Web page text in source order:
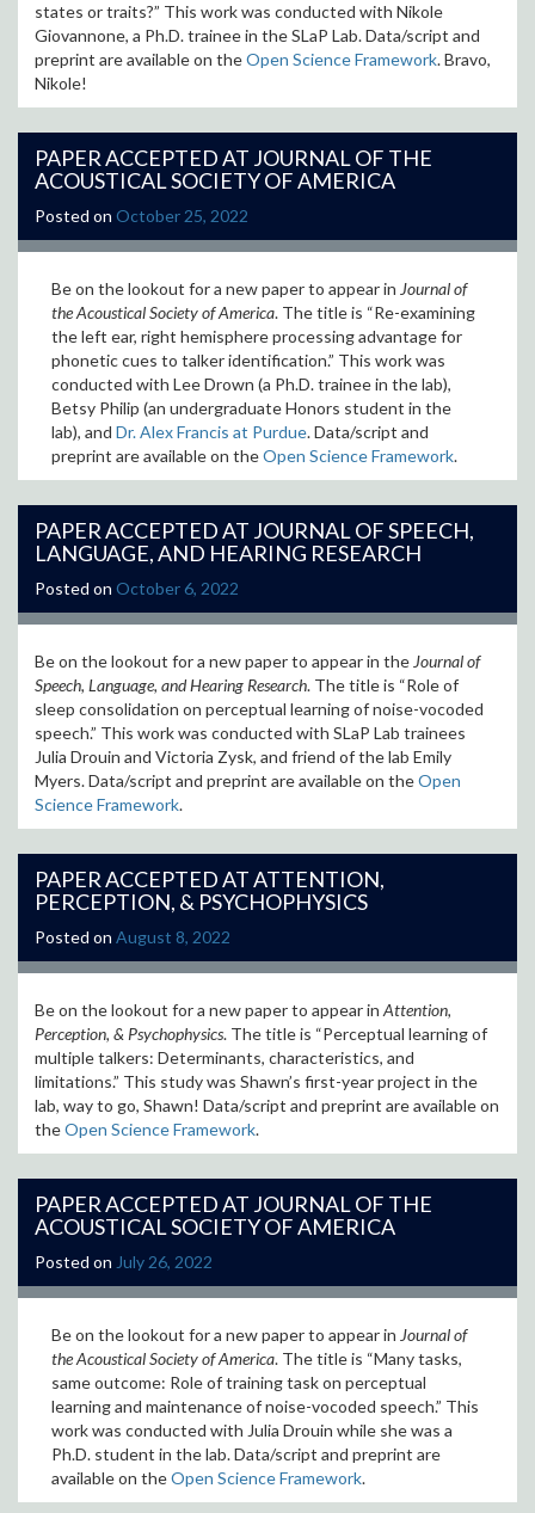
states or traits?” This work was conducted with Nikole
Giovannone, a Ph.D. trainee in the SLaP Lab.Data/script and
preprint are available on theOpen Science Framework. Bravo,
Nikole!
PAPER ACCEPTED AT JOURNAL OF THE
ACOUSTICAL SOCIETY OF AMERICA
Posted on October 25, 2022
Be on the lookout for a new paper to appear in Journal of
the Acoustical Society of America. The title is “Re-examining
the left ear, right hemisphere processing advantage for
phonetic cues to talker identification.” This work was
conducted with Lee Drown (a Ph.D. trainee in the lab),
Betsy Philip (an undergraduate Honors student in the
lab), and Dr. Alex Francis at Purdue. Data/script and
preprint are available on theOpen Science Framework.
PAPER ACCEPTED AT JOURNAL OF SPEECH,
LANGUAGE, AND HEARING RESEARCH
Posted on October 6, 2022
Be on the lookout for a new paper to appear in the Journal of
Speech, Language, and Hearing Research. The title is “Role of
sleep consolidation on perceptual learning of noise-vocoded
speech.” This work was conducted with SLaP Lab trainees
Julia Drouin and Victoria Zysk, and friend of the lab Emily
Myers. Data/script and preprint are available on theOpen
Science Framework.
PAPER ACCEPTED AT ATTENTION,
PERCEPTION, & PSYCHOPHYSICS
Posted on August 8, 2022
Be on the lookout for a new paper to appear in Attention,
Perception, & Psychophysics. The title is “Perceptual learning of
multiple talkers: Determinants, characteristics, and
limitations.” This study was Shawn’s first-year project in the
lab, way to go, Shawn! Data/script and preprint are available on
theOpen Science Framework.
PAPER ACCEPTED AT JOURNAL OF THE
ACOUSTICAL SOCIETY OF AMERICA
Posted on July 26, 2022
Be on the lookout for a new paper to appear in Journal of
the Acoustical Society of America. The title is “Many tasks,
same outcome: Role of training task on perceptual
learning and maintenance of noise-vocoded speech.” This
work was conducted with Julia Drouin while she was a
Ph.D. student in the lab. Data/script and preprint are
available on theOpen Science Framework.